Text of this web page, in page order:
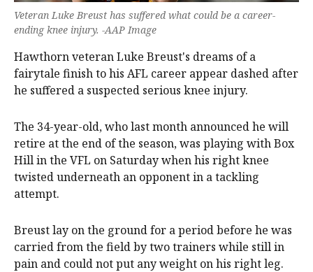
Veteran Luke Breust has suffered what could be a career-
ending knee injury. -AAP Image
Hawthorn veteran Luke Breust's dreams of a
fairytale finish to his AFL career appear dashed after
he suffered a suspected serious knee injury.
The 34-year-old, who last month announced he will
retire at the end of the season, was playing with Box
Hill in the VFL on Saturday when his right knee
twisted underneath an opponent in a tackling
attempt.
Breust lay on the ground for a period before he was
carried from the field by two trainers while still in
pain and could not put any weight on his right leg.